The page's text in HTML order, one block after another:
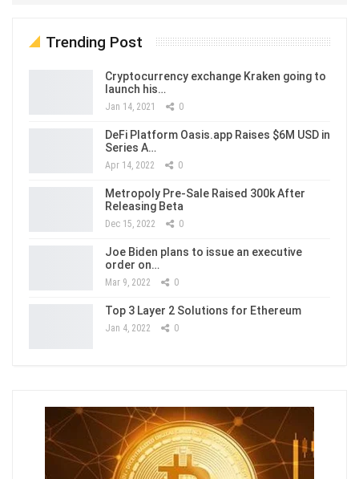
Trending Post
Cryptocurrency exchange Kraken going to
launch his…
Jan 14, 2021 0
DeFi Platform Oasis.app Raises $6M USD in
Series A…
Apr 14, 2022 0
Metropoly Pre-Sale Raised 300k After
Releasing Beta
Dec 15, 2022 0
Joe Biden plans to issue an executive
order on…
Mar 9, 2022 0
Top 3 Layer 2 Solutions for Ethereum
Jan 4, 2022 0